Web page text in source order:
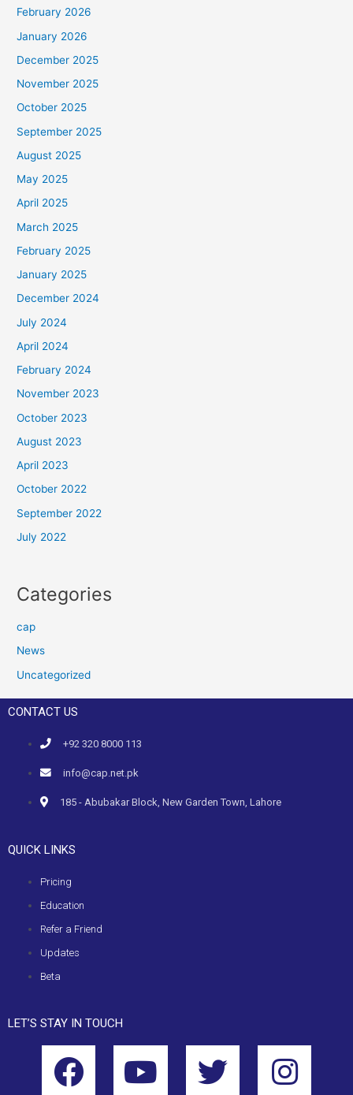
February 2026
January 2026
December 2025
November 2025
October 2025
September 2025
August 2025
May 2025
April 2025
March 2025
February 2025
January 2025
December 2024
July 2024
April 2024
February 2024
November 2023
October 2023
August 2023
April 2023
October 2022
September 2022
July 2022
Categories
cap
News
Uncategorized
CONTACT US
+92 320 8000 113
info@cap.net.pk
185 - Abubakar Block, New Garden Town, Lahore
QUICK LINKS
Pricing
Education
Refer a Friend
Updates
Beta
LET’S STAY IN TOUCH